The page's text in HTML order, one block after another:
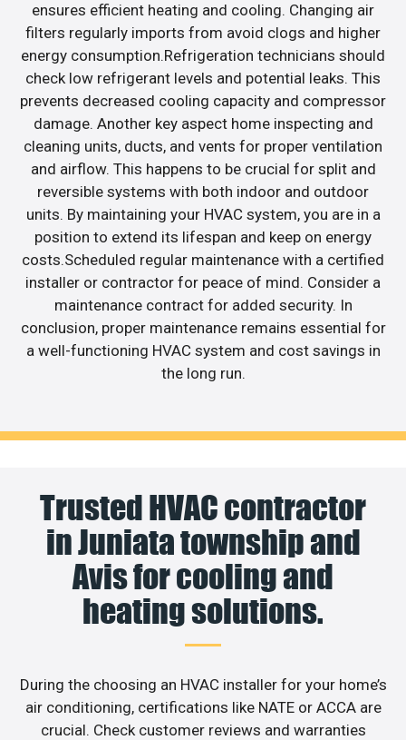
ensures efficient heating and cooling. Changing air
filters regularly imports from avoid clogs and higher
energy consumption.Refrigeration technicians should
check low refrigerant levels and potential leaks. This
prevents decreased cooling capacity and compressor
damage. Another key aspect home inspecting and
cleaning units, ducts, and vents for proper ventilation
and airflow. This happens to be crucial for split and
reversible systems with both indoor and outdoor
units. By maintaining your HVAC system, you are in a
position to extend its lifespan and keep on energy
costs.Scheduled regular maintenance with a certified
installer or contractor for peace of mind. Consider a
maintenance contract for added security. In
conclusion, proper maintenance remains essential for
a well-functioning HVAC system and cost savings in
the long run.
Trusted HVAC contractor
in Juniata township and
Avis for cooling and
heating solutions.
During the choosing an HVAC installer for your home’s
air conditioning, certifications like NATE or ACCA are
crucial. Check customer reviews and warranties